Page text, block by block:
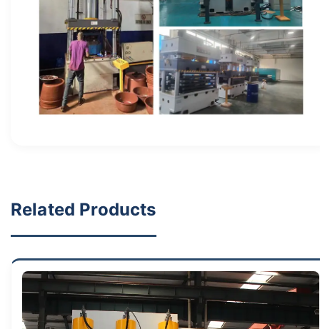
Related Products